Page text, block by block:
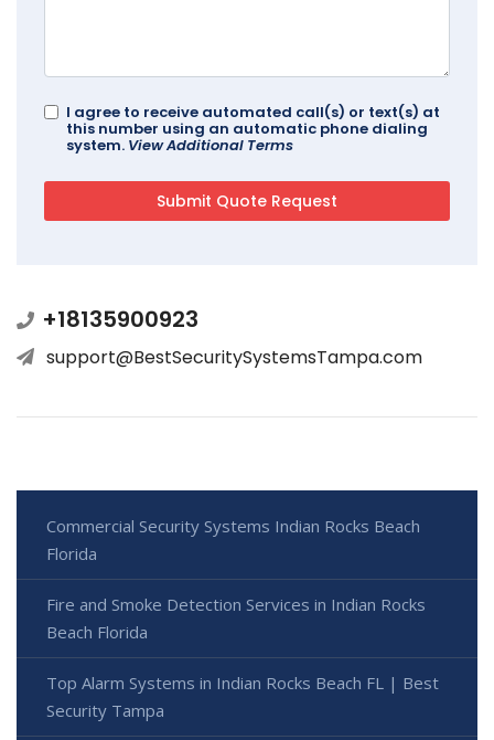
I agree to receive automated call(s) or text(s) at
this number using an automatic phone dialing
system. View Additional Terms
+18135900923
support@BestSecuritySystemsTampa.com
Commercial Security Systems Indian Rocks Beach
Florida
Fire and Smoke Detection Services in Indian Rocks
Beach Florida
Top Alarm Systems in Indian Rocks Beach FL | Best
Security Tampa